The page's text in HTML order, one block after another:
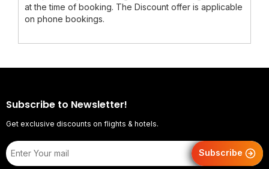
at the time of booking. The Discount offer is applicable
on phone bookings.
Subscribe to Newsletter!
Get exclusive discounts on flights & hotels.
Subscribe